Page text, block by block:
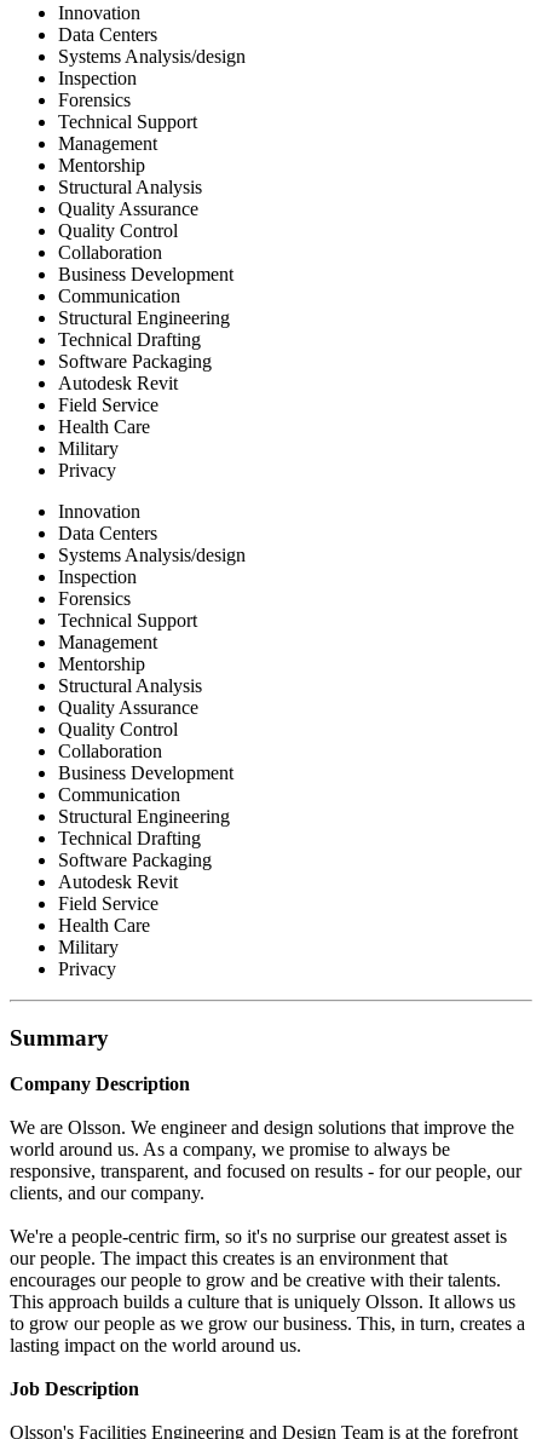
Innovation
Data Centers
Systems Analysis/design
Inspection
Forensics
Technical Support
Management
Mentorship
Structural Analysis
Quality Assurance
Quality Control
Collaboration
Business Development
Communication
Structural Engineering
Technical Drafting
Software Packaging
Autodesk Revit
Field Service
Health Care
Military
Privacy
Innovation
Data Centers
Systems Analysis/design
Inspection
Forensics
Technical Support
Management
Mentorship
Structural Analysis
Quality Assurance
Quality Control
Collaboration
Business Development
Communication
Structural Engineering
Technical Drafting
Software Packaging
Autodesk Revit
Field Service
Health Care
Military
Privacy
Summary
Company Description
We are Olsson. We engineer and design solutions that improve the
world around us. As a company, we promise to always be
responsive, transparent, and focused on results - for our people, our
clients, and our company.
We're a people-centric firm, so it's no surprise our greatest asset is
our people. The impact this creates is an environment that
encourages our people to grow and be creative with their talents.
This approach builds a culture that is uniquely Olsson. It allows us
to grow our people as we grow our business. This, in turn, creates a
lasting impact on the world around us.
Job Description
Olsson's Facilities Engineering and Design Team is at the forefront